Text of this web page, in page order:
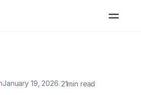
January 19, 2026/21min read